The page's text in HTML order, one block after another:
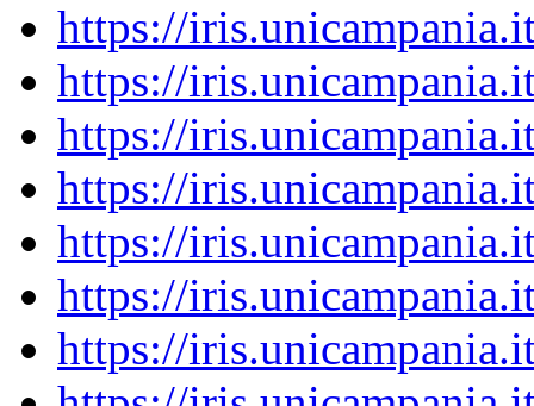
https://
https://
https://
https://
https://
https://
https://